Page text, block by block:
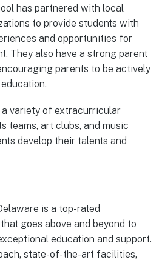
has partnered with local
to provide students with
and opportunities for
They also have a strong parent
parents to be actively
variety of extracurricular
teams, art clubs, and music
develop their talents and
is a top-rated
goes above and beyond to
education and support.
state-of-the-art facilities,